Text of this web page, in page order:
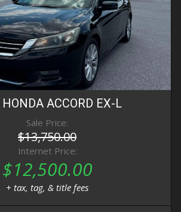
HONDA ACCORD EX-L
Sale Price:
$13,750.00
Internet Price:
$12,500.00
+ tax, tag, & title fees